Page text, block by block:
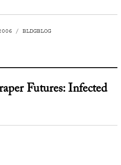
Categories
BLDGBLOG
Futures: Infected